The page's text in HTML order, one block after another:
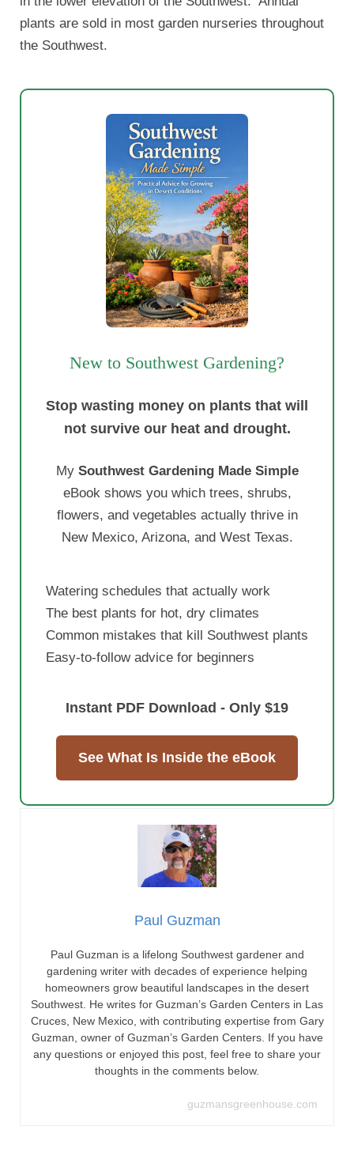
plants are sold in most garden nurseries throughout
the Southwest.
New to Southwest Gardening?
Stop wasting money on plants that will
not survive our heat and drought.
My Southwest Gardening Made Simple
eBook shows you which trees, shrubs,
flowers, and vegetables actually thrive in
New Mexico, Arizona, and West Texas.
Watering schedules that actually work
The best plants for hot, dry climates
Common mistakes that kill Southwest plants
Easy-to-follow advice for beginners
Instant PDF Download - Only $19
See What Is Inside the eBook
Paul Guzman
Paul Guzman is a lifelong Southwest gardener and
gardening writer with decades of experience helping
homeowners grow beautiful landscapes in the desert
Southwest. He writes for Guzman’s Garden Centers in Las
Cruces, New Mexico, with contributing expertise from Gary
Guzman, owner of Guzman’s Garden Centers. If you have
any questions or enjoyed this post, feel free to share your
thoughts in the comments below.
guzmansgreenhouse.com